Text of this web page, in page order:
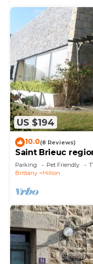
US $194
10.0(8 Reviews)
Saint Brieuc
8 people.
Parking Pet Friendly
Brittany
Hillion